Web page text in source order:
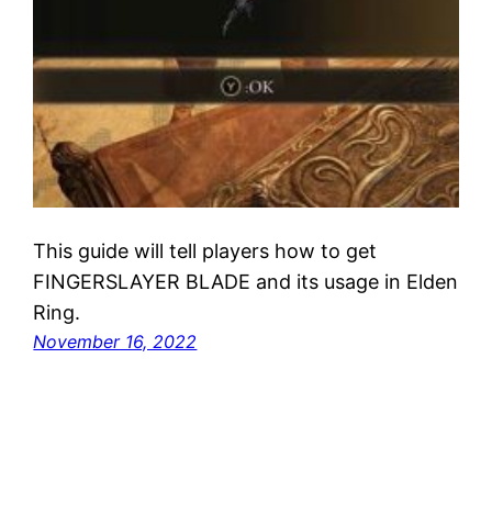
This guide will tell players how to get
FINGERSLAYER BLADE and its usage in Elden
Ring.
November 16, 2022